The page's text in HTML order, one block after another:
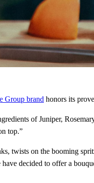
Group brand honors its
of Juniper,
top.”
twists on the booming
decided to offer a